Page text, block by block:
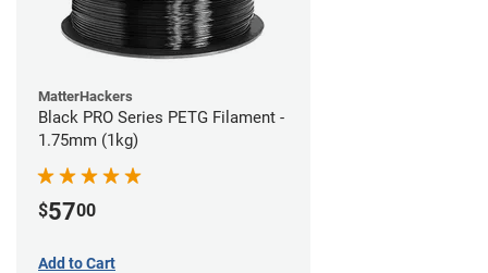
MatterHackers
Black PRO Series PETG Filament -
1.75mm (1kg)
$5700
Add to Cart